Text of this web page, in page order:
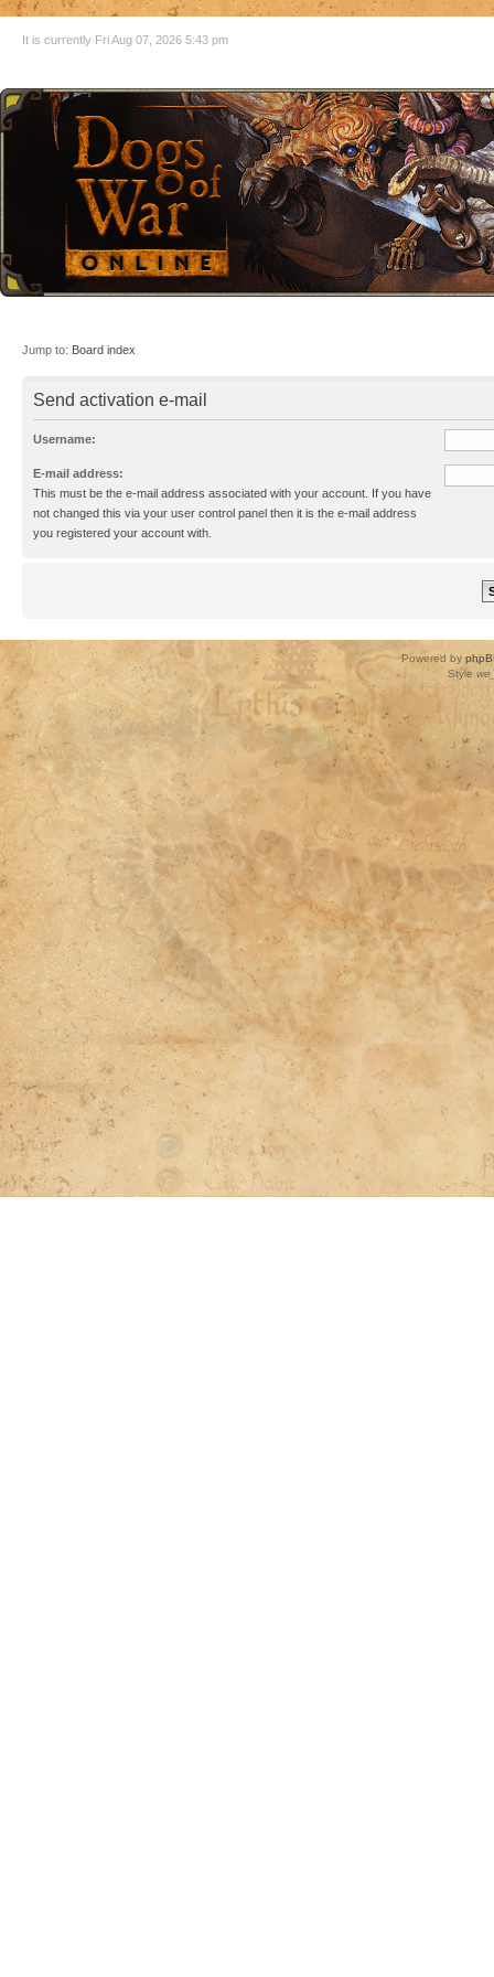
It is currently Fri Aug 07, 2026 5:43 pm
Jump to: Board index
Send activation e-mail
Username:
E-mail address:
This must be the e-mail address associated with your account. If you have
not changed this via your user control panel then it is the e-mail address
you registered your account with.
Powered by
Style